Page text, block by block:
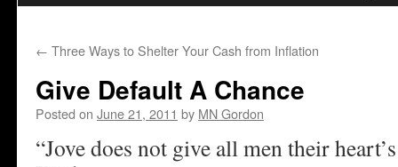
content
← Three Ways to Shelter Your Cash from Inflation
Give Default A Chance
Posted on June 21, 2011 by MN Gordon
“Jove does not give all men their